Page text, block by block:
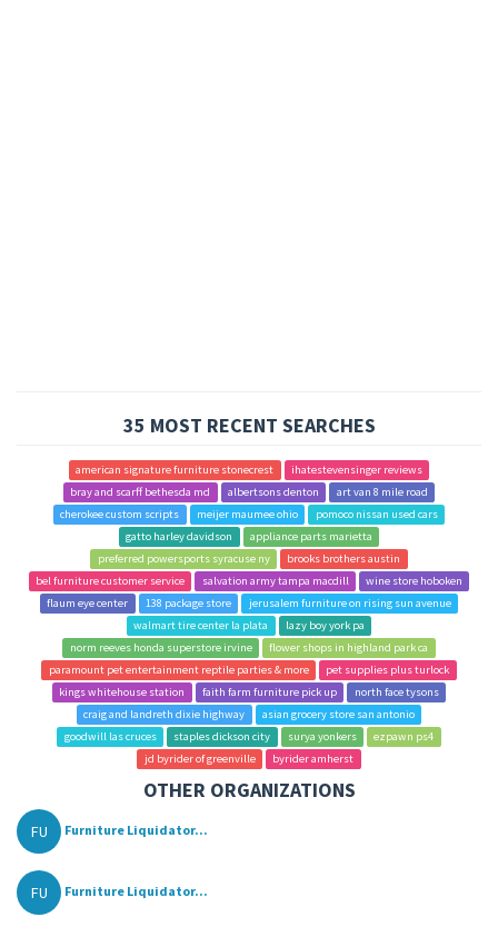
35 MOST RECENT SEARCHES
american signature furniture stonecrest
ihatestevensinger reviews
bray and scarff bethesda md
albertsons denton
art van 8 mile road
cherokee custom scripts
meijer maumee ohio
pomoco nissan used cars
gatto harley davidson
appliance parts marietta
preferred powersports syracuse ny
brooks brothers austin
bel furniture customer service
salvation army tampa macdill
wine store hoboken
flaum eye center
138 package store
jerusalem furniture on rising sun avenue
walmart tire center la plata
lazy boy york pa
norm reeves honda superstore irvine
flower shops in highland park ca
paramount pet entertainment reptile parties & more
pet supplies plus turlock
kings whitehouse station
faith farm furniture pick up
north face tysons
craig and landreth dixie highway
asian grocery store san antonio
goodwill las cruces
staples dickson city surya yonkers
ezpawn ps4
jd byrider of greenville
byrider amherst
OTHER ORGANIZATIONS
FU Furniture Liquidator...
FU Furniture Liquidator...